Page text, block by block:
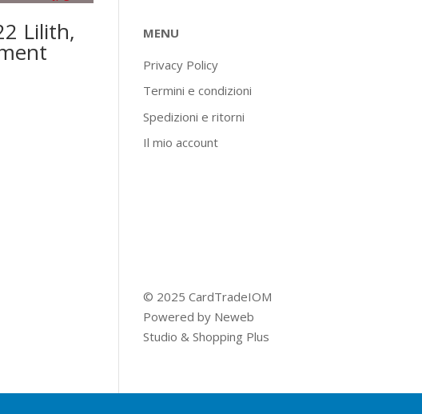
Lilith,
MENU
Privacy Policy
Termini e condizioni
Spedizioni e ritorni
Il mio account
© 2025 CardTradeIOM
Powered by Neweb
Studio & Shopping Plus